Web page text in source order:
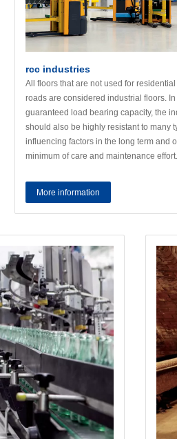
rcc industries
All floors that are not used for
roads are considered industrial floors.
guaranteed load bearing capacity, the
should also be highly resistant to many
influencing factors in the long term and
minimum of care and maintenance effort.
More information